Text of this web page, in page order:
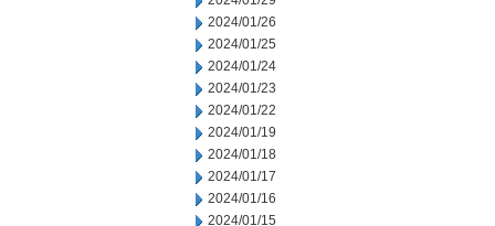
2024/01/26
2024/01/25
2024/01/24
2024/01/23
2024/01/22
2024/01/19
2024/01/18
2024/01/17
2024/01/16
2024/01/15